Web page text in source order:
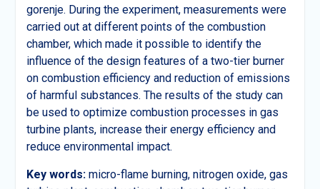
gorenje. During the experiment, measurements were
carried out at different points of the combustion
chamber, which made it possible to identify the
influence of the design features of a two-tier burner
on combustion efficiency and reduction of emissions
of harmful substances. The results of the study can
be used to optimize combustion processes in gas
turbine plants, increase their energy efficiency and
reduce environmental impact.
Key words: micro-flame burning, nitrogen oxide, gas